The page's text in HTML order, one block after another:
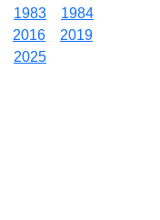
1983
1984
2016
2019
2025